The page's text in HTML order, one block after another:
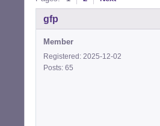
gfp
Member
Registered: 2025-12-02
Posts: 65